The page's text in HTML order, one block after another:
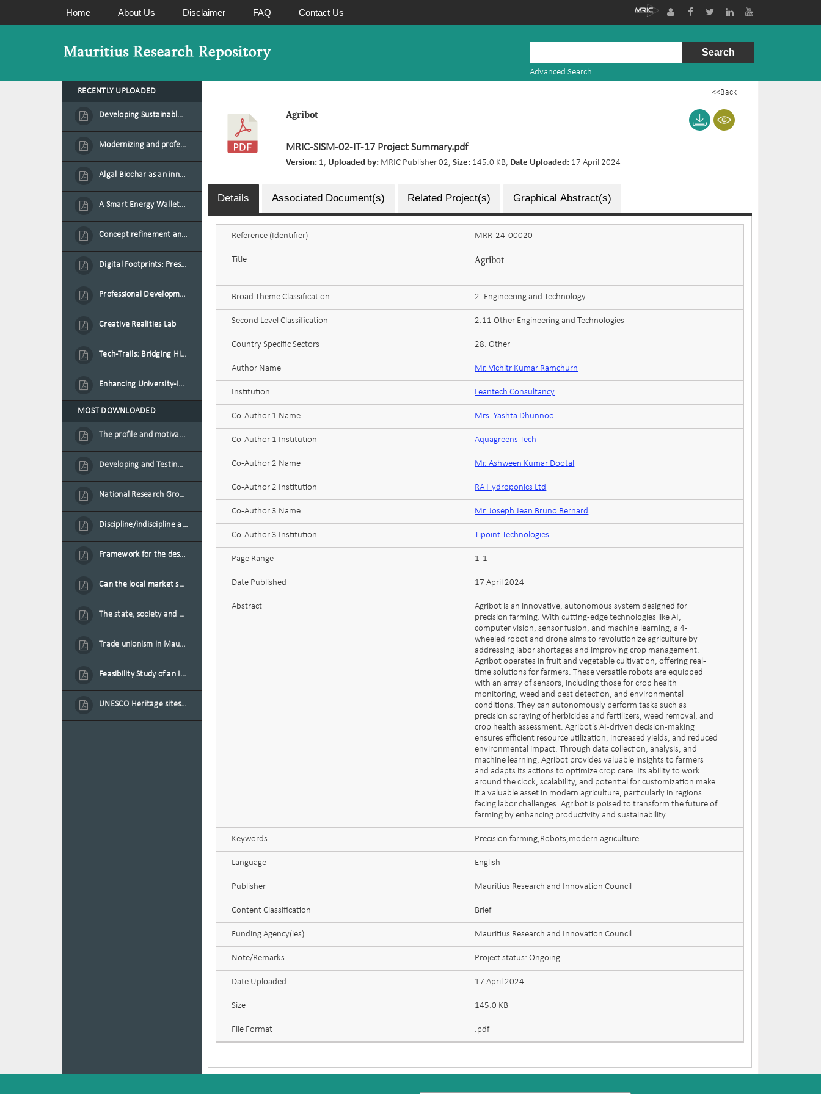
Home About Us Disclaimer FAQ Contact Us
Repository
Advanced Search
RECENTLY UPLOADED
Developing Sustainable Aquafeed from Azolla Biomass Cultivated on Agro-Waste and Fishpond Wastewater in Combination with Black Soldier Fly Larvae
Modernizing and professionalizing forage production and transformation, An Agro-Ecological Approach
Algal Biochar as an innovative source of fertilisers and soil amendment technology for Mauritius
A Smart Energy Wallet for Solar Energy Monetization and Grid Transformation
Concept refinement and scaling of an automated 40 feet container farm for sustainable food production in Mauritius
Digital Footprints: Preserving Mauritian Heritage through Immersive Media
Professional Development Programme in Extended Reality and Gamification for Education Practitioners
Creative Realities Lab
Tech-Trails: Bridging History and Technology for Port-Louis' Heritage Landmarks
Enhancing University-Industry Collaboration for Sustainability through Multimedia Creation and Innovative Service Learning
MOST DOWNLOADED
The profile and motivation of women entrepreneurs in Mauritius
Developing and Testing a Conceptual Model on Plastic Card Adoption for emerging countries: A case of Mauritius
National Research Group on Road Traffic
Discipline/indiscipline and violence in secondary schools
Framework for the design of sustainable residential buildings in Mauritius
Can the local market sustain the existing locally oriented garment production capacity.
The state, society and the condition of the Mauritian child in Mauritius
Trade unionism in Mauritius
Feasibility Study of an Integrated Financial Literacy Assistance Strategy for Small Medium Enterprises in Mauritius
UNESCO Heritage sites as contested spaces: case study in Mauritius
<<Back
Agribot
MRIC-SISM-02-IT-17 Project Summary.pdf
Version: 1, Uploaded by: MRIC Publisher 02,Size: 145.0 KB, Date Uploaded: 17 April 2024
Details Associated Document(s) Related Project(s) Graphical Abstract(s)
Reference (Identifier) MRR-24-00020
Title Agribot
Broad Theme Classification 2. Engineering and Technology
Second Level Classification 2.11 Other Engineering and Technologies
Country Specific Sectors 28. Other
Author Name Mr. Vichitr Kumar Ramchurn
Institution Leantech Consultancy
Co-Author 1 Name Mrs. Yashta Dhunnoo
Co-Author 1 Institution Aquagreens Tech
Co-Author 2 Name Mr. Ashween Kumar Dootal
Co-Author 2 Institution RA Hydroponics Ltd
Co-Author 3 Name Mr. Joseph Jean Bruno Bernard
Co-Author 3 Institution Tipoint Technologies
Page Range 1-1
Date Published 17 April 2024
Abstract
Agribot is an innovative, autonomous system designed for
precision farming. With cutting-edge technologies like AI,
computer vision, sensor fusion, and machine learning, a 4-
wheeled robot and drone aims to revolutionize agriculture by
addressing labor shortages and improving crop management.
Agribot operates in fruit and vegetable cultivation, offering real-
time solutions for farmers. These versatile robots are equipped
with an array of sensors, including those for crop health
monitoring, weed and pest detection, and environmental
conditions. They can autonomously perform tasks such as
precision spraying of herbicides and fertilizers, weed removal, and
crop health assessment. Agribot's AI-driven decision-making
ensures efficient resource utilization, increased yields, and reduced
environmental impact. Through data collection, analysis, and
machine learning, Agribot provides valuable insights to farmers
and adapts its actions to optimize crop care. Its ability to work
around the clock, scalability, and potential for customization make
it a valuable asset in modern agriculture, particularly in regions
facing labor challenges. Agribot is poised to transform the future of
farming by enhancing productivity and sustainability.
Keywords Precision farming,Robots,modern agriculture
Language English
Publisher Mauritius Research and Innovation Council
Content Classification Brief
Funding Agency(ies) Mauritius Research and Innovation Council
Note/Remarks Project status: Ongoing
Date Uploaded 17 April 2024
Size 145.0 KB
File Format .pdf